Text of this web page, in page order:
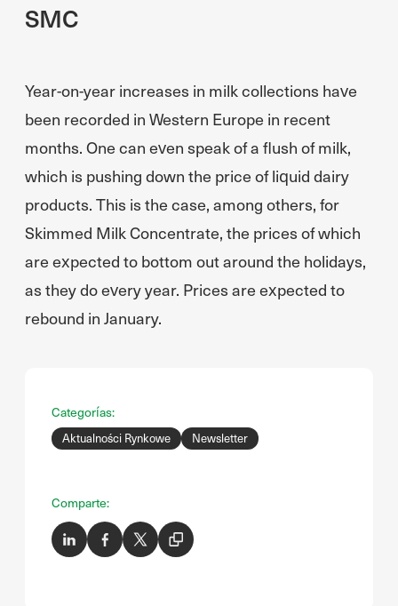
SMC
Year-on-year increases in milk collections have
been recorded in Western Europe in recent
months. One can even speak of a flush of milk,
which is pushing down the price of liquid dairy
products. This is the case, among others, for
Skimmed Milk Concentrate, the prices of which
are expected to bottom out around the holidays,
as they do every year. Prices are expected to
rebound in January.
Categorías:
Aktualności Rynkowe Newsletter
Comparte: